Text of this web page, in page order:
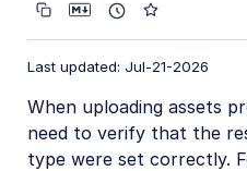
Search for assets
Eager and incoming
Custom metadata
Last updated: Jul-21-2026
When uploading assets
need to verify that the
type were set correctly.